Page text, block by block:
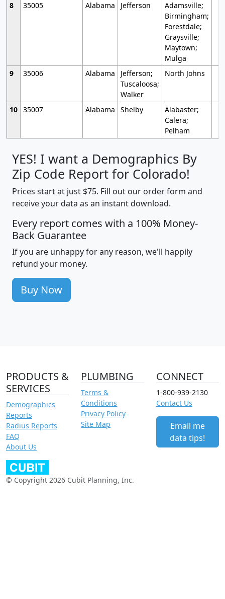
8
35005 Alabama Jefferson
Adamsville;
Birmingham;
Forestdale;
Graysville;
Maytown;
Mulga
9
35006 Alabama
Jefferson;
Tuscaloosa;
Walker
North Johns
10 35007 Alabama Shelby
Alabaster;
Calera;
Pelham
YES! I want a Demographics By
Zip Code Report for Colorado!
Prices start at just $75. Fill out our order form and
receive your data as an instant download.
Every report comes with a 100% Money-
Back Guarantee
If you are unhappy for any reason, we'll happily
refund your money.
Buy Now
PRODUCTS &
SERVICES
Demographics
Reports
Radius Reports
FAQ
About Us
PLUMBING
Terms &
Conditions
Privacy Policy
Site Map
CONNECT
1-800-939-2130
Contact Us
Email me
data tips!
© Copyright 2026 Cubit Planning, Inc.